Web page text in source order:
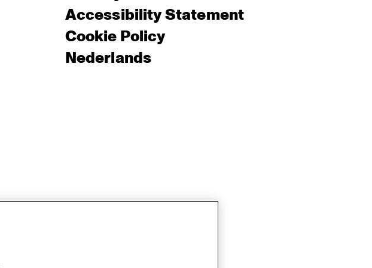
Accessibility Statement
Cookie Policy
Nederlands